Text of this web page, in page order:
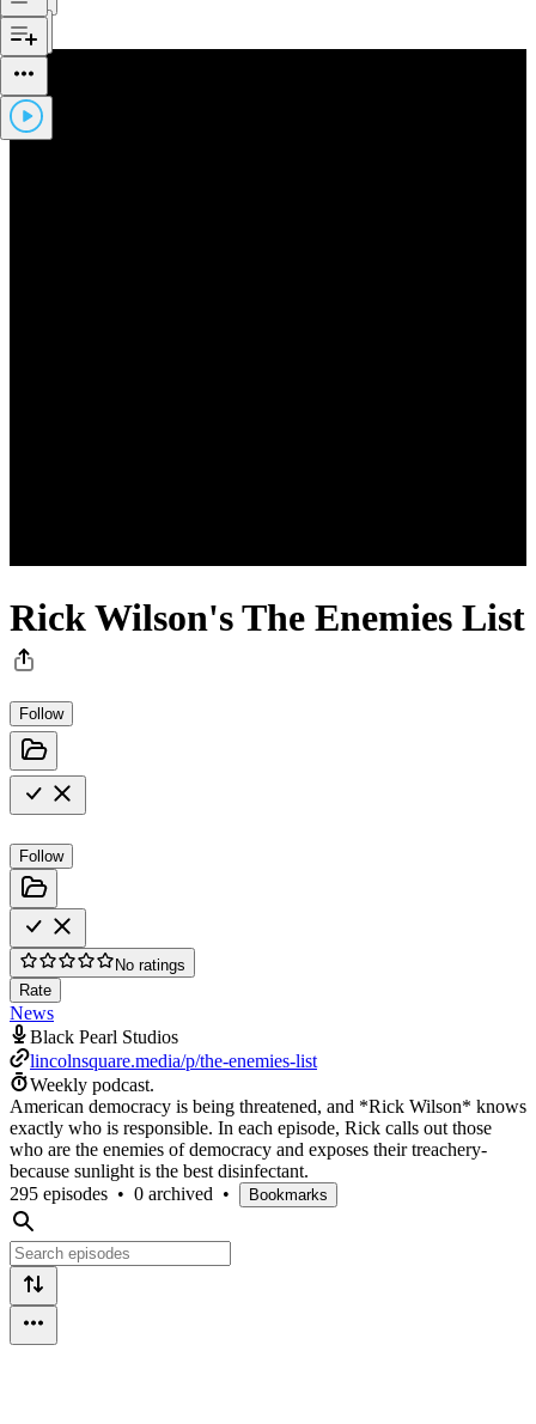
Rick Wilson's The Enemies List
Follow
Follow
No ratings
Rate
News
Black Pearl Studios
lincolnsquare.media/p/the-enemies-list
Weekly podcast.
American democracy is being threatened, and *Rick Wilson* knows
exactly who is responsible. In each episode, Rick calls out those
who are the enemies of democracy and exposes their treachery-
because sunlight is the best disinfectant.
295 episodes • 0 archived • Bookmarks